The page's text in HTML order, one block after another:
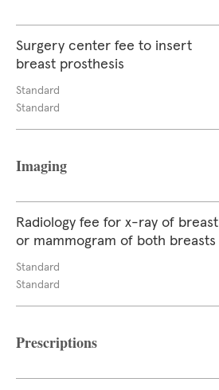
Surgery center fee to insert
breast prosthesis
Standard
Standard
Imaging
Radiology fee for x-ray of breast
or mammogram of both breasts
Standard
Standard
Prescriptions